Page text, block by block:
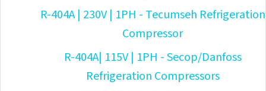
R-404A | 230V | 1PH - Tecumseh Refrigeration
Compressor
R-404A| 115V | 1PH - Secop/Danfoss
Refrigeration Compressors